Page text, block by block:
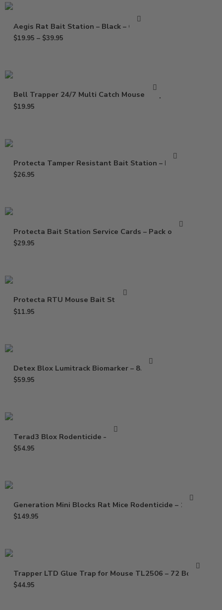
Aegis Rat Bait Station – Black – Clear
$19.95 – $39.95
Bell Trapper 24/7 Multi Catch Mouse Trap
$19.95
Protecta Tamper Resistant Bait Station – Black
$26.95
Protecta Bait Station Service Cards – Pack of 100
$29.95
Protecta RTU Mouse Bait Station
$11.95
Detex Blox Lumitrack Biomarker – 8.8 lbs
$59.95
Terad3 Blox Rodenticide – 4 Lb
$54.95
Generation Mini Blocks Rat Mice Rodenticide – 16 Lb
$149.95
Trapper LTD Glue Trap for Mouse TL2506 – 72 Boards
$44.95